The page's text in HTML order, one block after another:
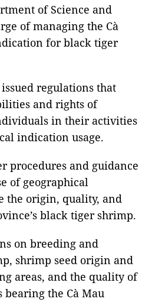
of Science and
of managing the Cà
for black tiger
regulations that
and rights of
in their activities
indication usage.
procedures and guidance
of geographical
the origin, quality, and
black tiger shrimp.
on breeding and
shrimp seed origin and
areas, and the quality of
the Cà Mau